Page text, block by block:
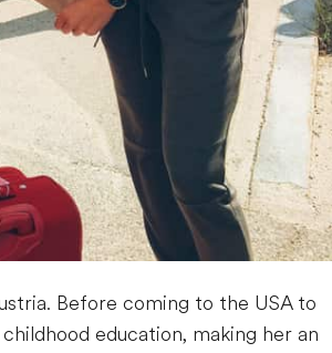
Before coming to the USA to
education, making her an